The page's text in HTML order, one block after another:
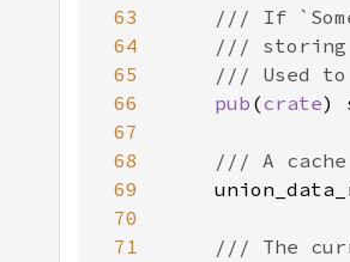
63
64
65
66
pub (crate)
67
68
69
70
71